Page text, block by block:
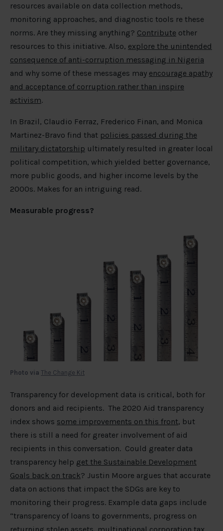
resources available on data collection methods,
monitoring approaches, and diagnostic tools re these
norms. Are they missing anything? Contribute other
resources to this initiative. Also, explore the unintended
consequence of anti-corruption messaging in Nigeria
and why some of these messages may encourage apathy
and acceptance of corruption rather than inspire
activism.
In Brazil, Claudio Ferraz, Frederico Finan, and Monica
Martinez-Bravo find that policies passed during the
military dictatorship ultimately resulted in greater local
political competition, which yielded better governance,
more public goods, and higher income levels by the
2000s. Makes for an intriguing read.
Measurable progress?
Photo via The Change Kit
Transparency for development data is critical, both for
donors and aid recipients. The 2020 Aid transparency
index shows some improvements on this front, but
there is still a need for greater involvement of aid
recipients in this conversation. Could greater data
transparency help get the Sustainable Development
Goals back on track? Justin Moore argues that accurate
data on actions that impact the SDGs are key to
monitoring their progress. Example data gaps include
“transparency of loans to governments, progress on